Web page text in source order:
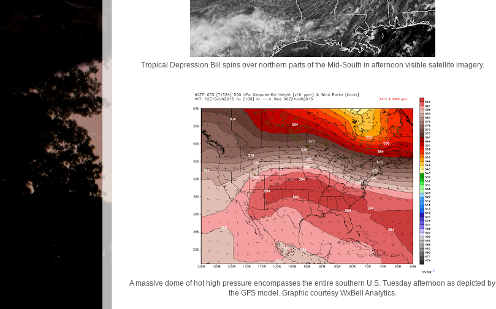
Tropical Depression Bill spins over northern parts of the Mid-South in afternoon visible satellite imagery.
A massive dome of hot high pressure encompasses the entire southern U.S. Tuesday afternoon as depicted by
the GFS model. Graphic courtesy WxBell Analytics.